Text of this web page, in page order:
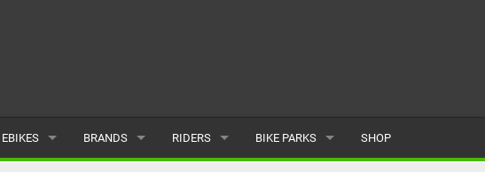
EBIKES BRANDS RIDERS BIKE PARKS SHOP